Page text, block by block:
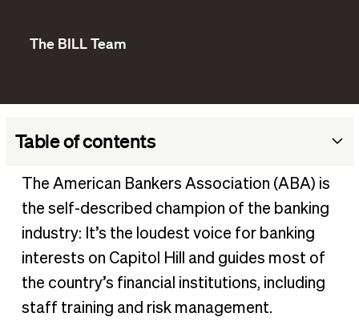
The BILL Team
Table of contents
What is the American Bankers Association?
What does ABA stand for in banking?
Why was the ABA created?
What does the ABA do?
How many members are in the American Banking
Association?
The American Bankers Association (ABA) is
the self-described champion of the banking
industry: It’s the loudest voice for banking
interests on Capitol Hill and guides most of
the country’s financial institutions, including
staff training and risk management.